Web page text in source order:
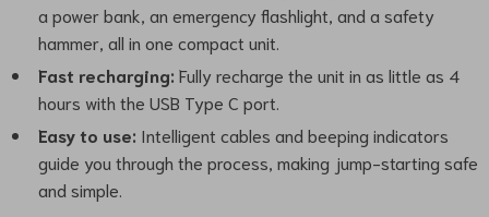
a power bank, an emergency flashlight, and a safety
hammer, all in one compact unit.
Fast recharging: Fully recharge the unit in as little as 4
hours with the USB Type C port.
Easy to use: Intelligent cables and beeping indicators
guide you through the process, making jump-starting safe
and simple.